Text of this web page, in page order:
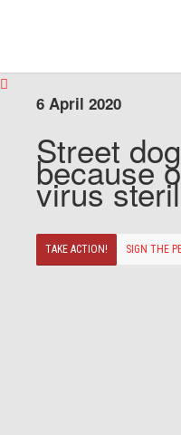
6 April 2020
Street
because
virus
TAKE ACTION! SIGN THE